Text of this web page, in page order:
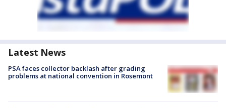
Latest News
PSA faces collector backlash after grading
problems at national convention in Rosemont